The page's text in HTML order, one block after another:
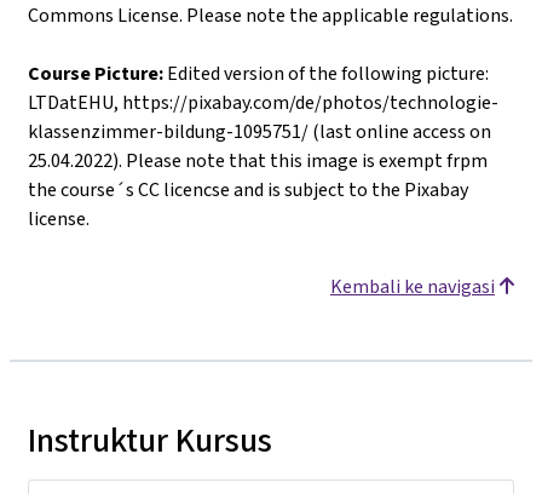
Commons License. Please note the applicable regulations.
Course Picture:Edited version of the following picture:
LTDatEHU, https://pixabay.com/de/photos/technologie-
klassenzimmer-bildung-1095751/ (last online access on
25.04.2022). Please note that this image is exempt frpm
the course´s CC licencse and is subject to the Pixabay
license.
Kembali ke navigasi
Instruktur Kursus